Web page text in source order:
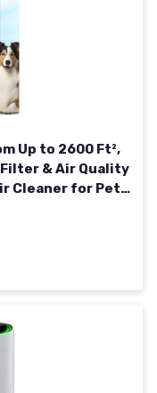
Up to 2600 Ft²,
Filter & Air Quality
Cleaner for Pet